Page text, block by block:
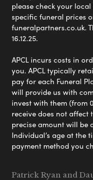
please check your
specific funeral prices
funeralpartners.co.uk.
16.12.25.
APCL incurs costs in
you. APCL typically
pay for each Funeral
will provide us with
invest with them (from
receive does not
precise amount will be
Individual’s age at the
payment method you
Patrick Ryan and